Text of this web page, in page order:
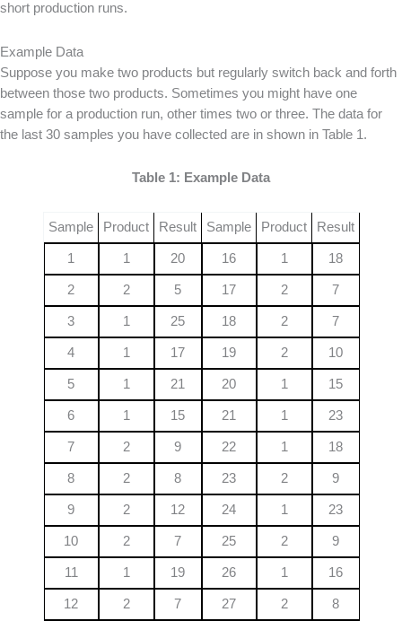
short production runs.
Example Data
Suppose you make two products but regularly switch back and forth
between those two products. Sometimes you might have one
sample for a production run, other times two or three. The data for
the last 30 samples you have collected are in shown in Table 1.
Table 1: Example Data
Sample Product Result Sample Product Result
1 1 20 16 1 18
2 2 5 17 2 7
3 1 25 18 2 7
4 1 17 19 2 10
5 1 21 20 1 15
6 1 15 21 1 23
7 2 9 22 1 18
8 2 8 23 2 9
9 2 12 24 1 23
10 2 7 25 2 9
11 1 19 26 1 16
12 2 7 27 2 8